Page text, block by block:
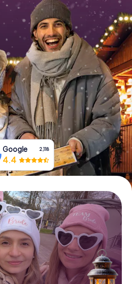
CH
UK
Tickets
Gift Vouchers
Google 2,118
4.4